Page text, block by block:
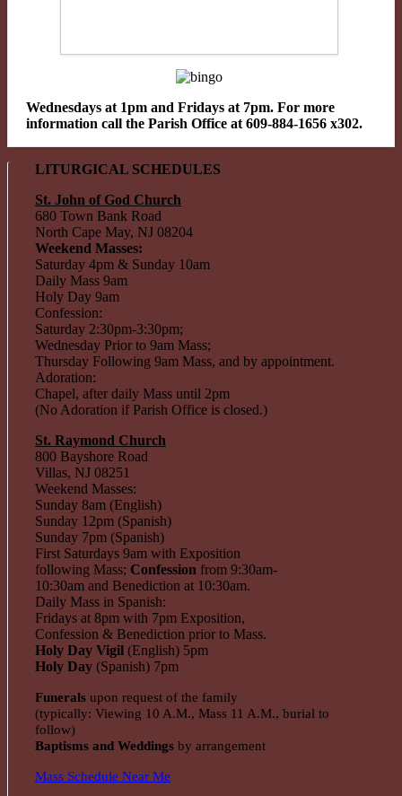
Wednesdays at 1pm and Fridays at 7pm. For more
information call the Parish Office at 609-884-1656 x302.
LITURGICAL SCHEDULES
St. John of God Church
680 Town Bank Road
North Cape May, NJ 08204
Weekend Masses:
Saturday 4pm & Sunday 10am
Daily Mass 9am
Holy Day 9am
Confession:
Saturday 2:30pm-3:30pm;
Wednesday Prior to 9am Mass;
Thursday Following 9am Mass, and by appointment.
Adoration:
Chapel, after daily Mass until 2pm
(No Adoration if Parish Office is closed.)
St. Raymond Church
800 Bayshore Road
Villas, NJ 08251
Weekend Masses:
Sunday 8am (English)
Sunday 12pm (Spanish)
Sunday 7pm (Spanish)
First Saturdays 9am with Exposition
following Mass; Confession from 9:30am-
10:30am and Benediction at 10:30am.
Daily Mass in Spanish:
Fridays at 8pm with 7pm Exposition,
Confession & Benediction prior to Mass.
Holy Day Vigil (English) 5pm
Holy Day (Spanish) 7pm
Funerals upon request of the family
(typically: Viewing 10 A.M., Mass 11 A.M., burial to
follow)
Baptisms and Weddings by arrangement
Mass Schedule Near Me